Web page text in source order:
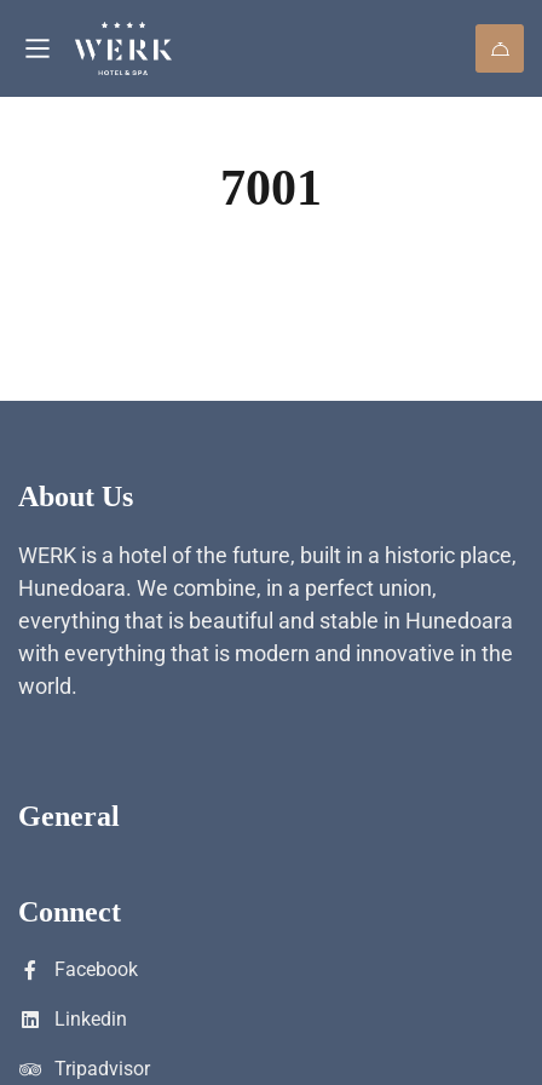
7001
About Us
WERK is a hotel of the future, built in a historic place,
Hunedoara. We combine, in a perfect union,
everything that is beautiful and stable in Hunedoara
with everything that is modern and innovative in the
world.
General
Connect
Facebook
Linkedin
Tripadvisor